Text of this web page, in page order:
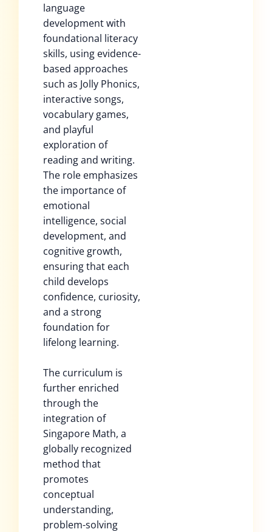
language
development with
foundational literacy
skills, using evidence-
based approaches
such as Jolly Phonics,
interactive songs,
vocabulary games,
and playful
exploration of
reading and writing.
The role emphasizes
the importance of
emotional
intelligence, social
development, and
cognitive growth,
ensuring that each
child develops
confidence, curiosity,
and a strong
foundation for
lifelong learning.
The curriculum is
further enriched
through the
integration of
Singapore Math, a
globally recognized
method that
promotes
conceptual
understanding,
problem-solving